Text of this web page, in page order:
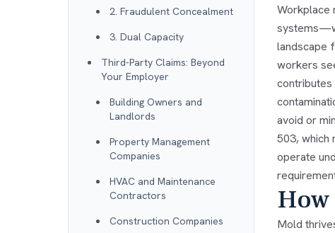
2. Fraudulent Concealment
3. Dual Capacity
Third-Party Claims: Beyond
Your Employer
Building Owners and
Landlords
Property Management
Companies
HVAC and Maintenance
Contractors
Construction Companies
Workplace
landscape
workers
contributes
avoid or
503, which
operate
Mold